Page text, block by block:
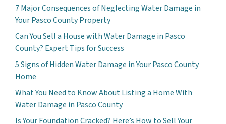
7 Major Consequences of Neglecting Water Damage in
Your Pasco County Property
Can You Sell a House with Water Damage in Pasco
County? Expert Tips for Success
5 Signs of Hidden Water Damage in Your Pasco County
Home
What You Need to Know About Listing a Home With
Water Damage in Pasco County
Is Your Foundation Cracked? Here’s How to Sell Your